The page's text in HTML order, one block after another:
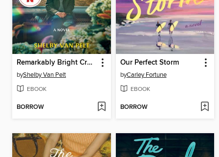
Remarkably Bright Creatures
byShelby Van Pelt
EBOOK
BORROW
Our Perfect Storm
byCarley Fortune
EBOOK
BORROW